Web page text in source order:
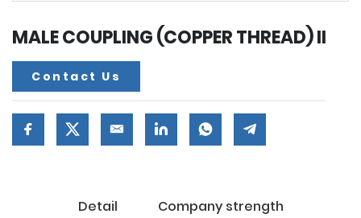
MALE COUPLING (COPPER THREAD) II
Contact Us
Detail Company strength